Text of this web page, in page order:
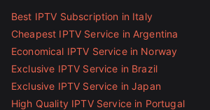
Best IPTV Subscription in Italy
Cheapest IPTV Service in Argentina
Economical IPTV Service in Norway
Exclusive IPTV Service in Brazil
Exclusive IPTV Service in Japan
High Quality IPTV Service in Portugal